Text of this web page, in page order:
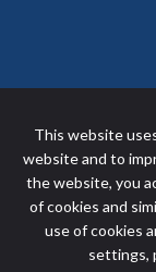
This website
website and to
the website, you
of cookies and
use of cookies
settings,
Featured